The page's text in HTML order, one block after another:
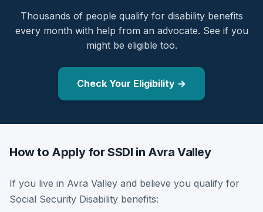
Thousands of people qualify for disability benefits
every month with help from an advocate. See if you
might be eligible too.
Check Your Eligibility →
How to Apply for SSDI in Avra Valley
If you live in Avra Valley and believe you qualify for
Social Security Disability benefits: